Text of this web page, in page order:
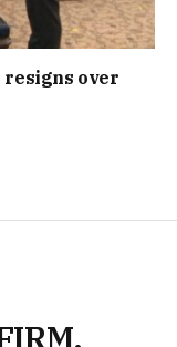
over